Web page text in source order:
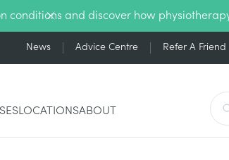
conditions and discover how
News Advice Centre Refer A Friend
LOCATIONSABOUT